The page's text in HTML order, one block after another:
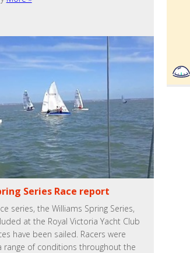
Series Race report
series, the Williams Spring Series,
at the Royal Victoria Yacht Club
have been sailed. Racers were
range of conditions throughout the